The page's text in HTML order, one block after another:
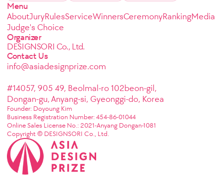
Menu
AboutJuryRulesServiceWinnersCeremonyRankingMedia
Judge's Choice
Organizer
DESIGNSORI Co., Ltd.
Contact Us
info@asiadesignprize.com
#14057, 905 49, Beolmal-ro 102beon-gil,
Dongan-gu, Anyang-si, Gyeonggi-do, Korea
Founder: Doyoung Kim
Business Registration Number: 454-86-01044
Online Sales License No.: 2021-Anyang Dongan-1081
Copyright © DESIGNSORI Co., Ltd.